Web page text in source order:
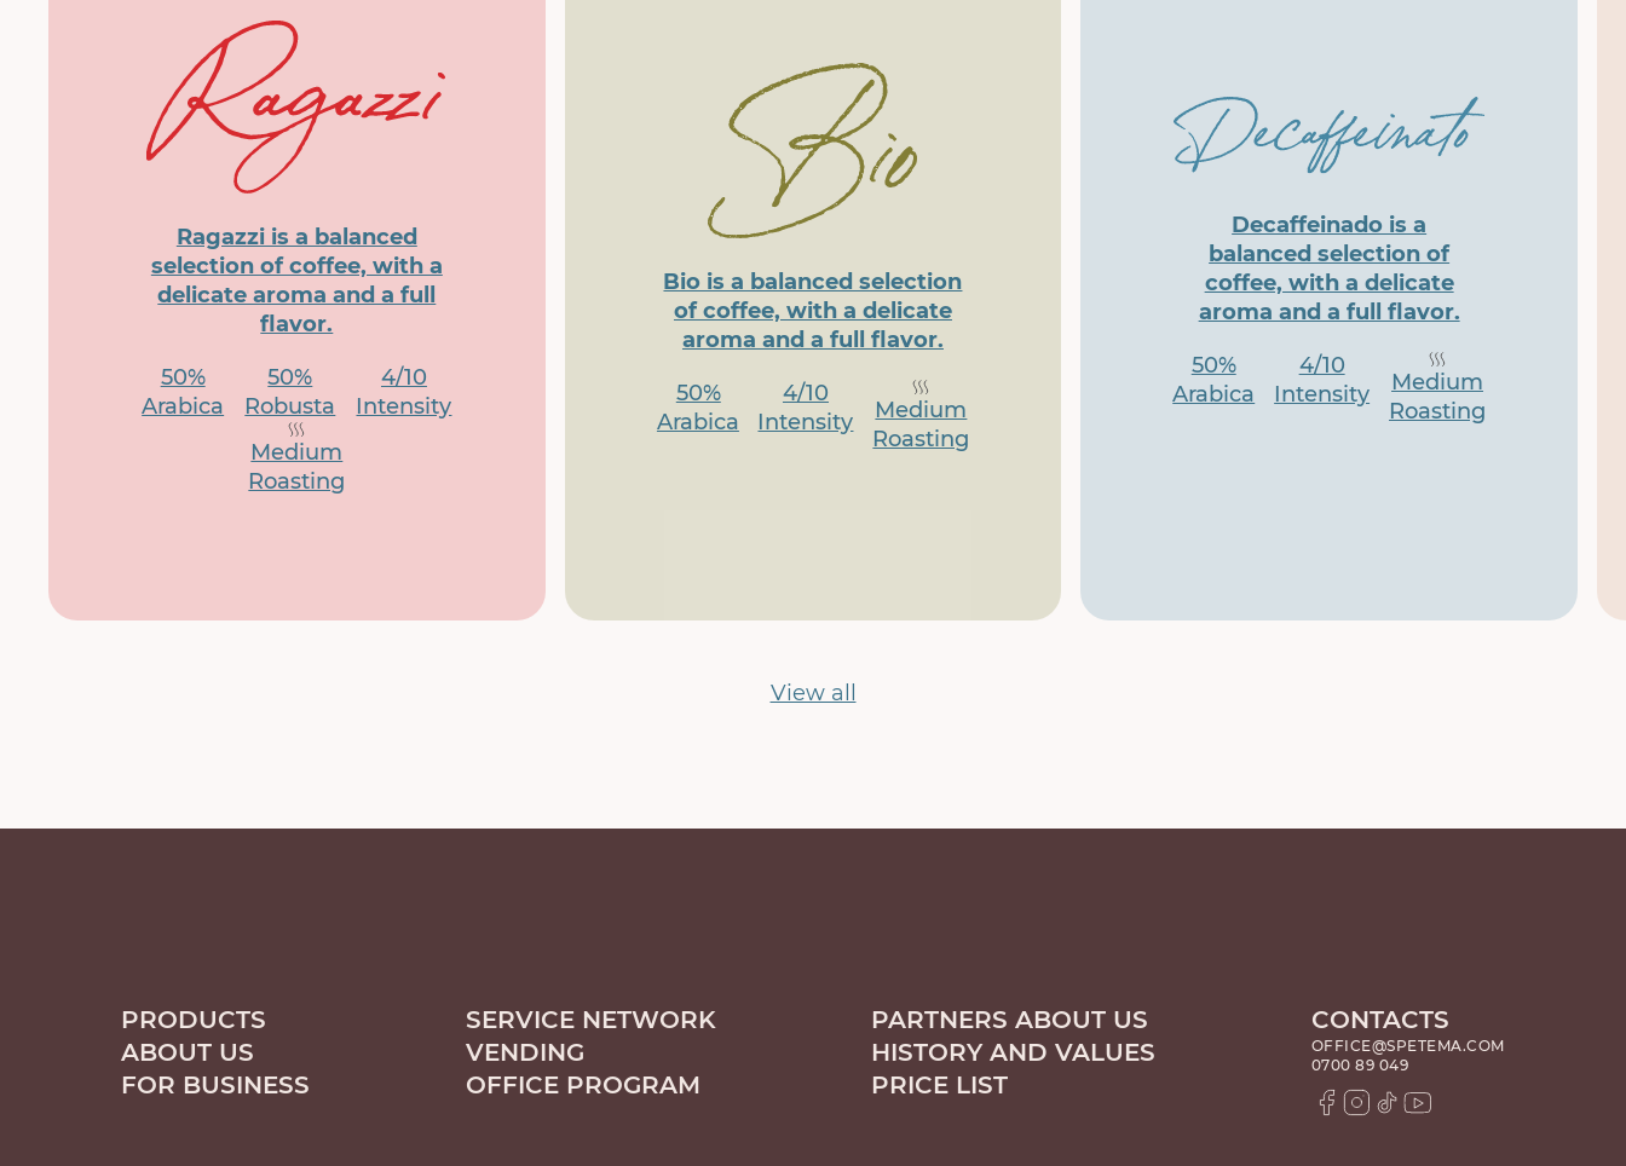
Ragazzi is a balanced
selection of coffee, with a
delicate aroma and a full
flavor.
50%
Arabica
50%
Robusta
4/10
Intensity
Medium
Roasting
Bio is a balanced selection
of coffee, with a delicate
aroma and a full flavor.
50%
Arabica
4/10
Intensity
Medium
Roasting
Decaffeinado is a
balanced selection of
coffee, with a delicate
aroma and a full flavor.
50%
Arabica
4/10
Intensity
Medium
Roasting
View all
PRODUCTS
ABOUT US
FOR BUSINESS
SERVICE NETWORK
VENDING
OFFICE PROGRAM
PARTNERS ABOUT US
HISTORY AND VALUES
PRICE LIST
CONTACTS
OFFICE@SPETEMA.COM
0700 89 049